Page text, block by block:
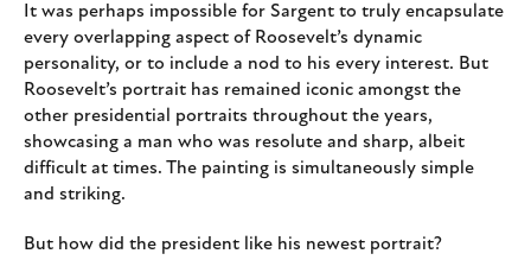
It was perhaps impossible for Sargent to truly encapsulate
every overlapping aspect of Roosevelt’s dynamic
personality, or to include a nod to his every interest. But
Roosevelt’s portrait has remained iconic amongst the
other presidential portraits throughout the years,
showcasing a man who was resolute and sharp, albeit
difficult at times. The painting is simultaneously simple
and striking.
But how did the president like his newest portrait?